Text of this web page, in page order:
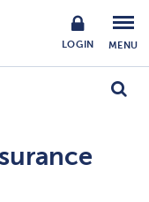
LOGIN MENU